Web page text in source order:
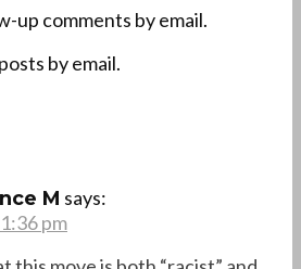
up comments by email.
by email.
M says:
pm